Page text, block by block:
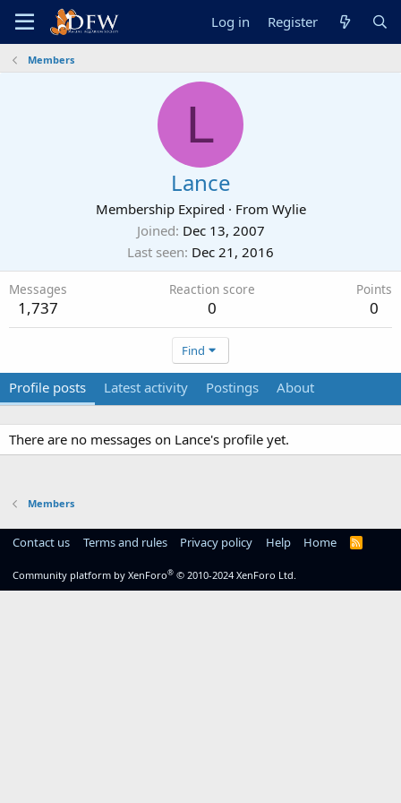
Log in Register
Members
L
Lance
Membership Expired · From Wylie
Joined Dec 13, 2007
Last seen Dec 21, 2016
Messages
1,737
Reaction score
0
Points
0
Find
Profile posts Latest activity Postings About
There are no messages on Lance's profile yet.
Members
Contact us Terms and rules Privacy policy Help Home
R
Community platform by XenForo® © 2010-2024 XenForo Ltd.